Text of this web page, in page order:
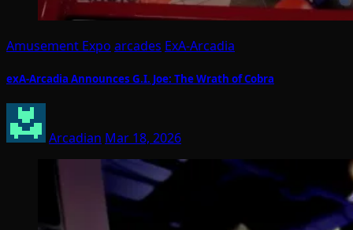
Amusement Expo arcades ExA-Arcadia
exA-Arcadia Announces G.I. Joe: The Wrath of Cobra
Arcadian Mar 18, 2026